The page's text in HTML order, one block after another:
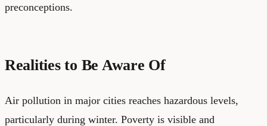
preconceptions.
Realities to Be Aware Of
Air pollution in major cities reaches hazardous levels,
particularly during winter. Poverty is visible and